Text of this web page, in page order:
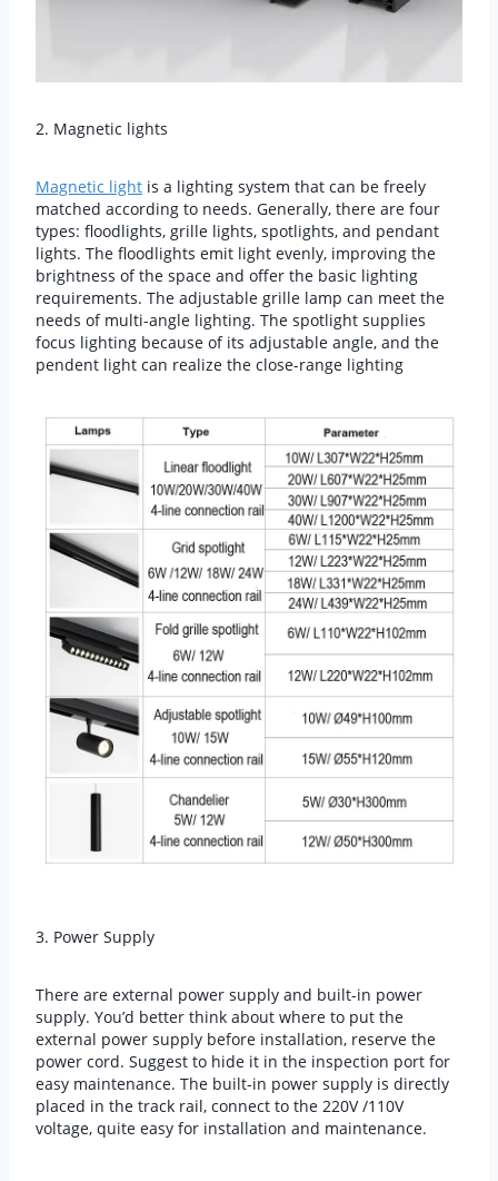
2. Magnetic lights
Magnetic light is a lighting system that can be freely
matched according to needs. Generally, there are four
types: floodlights, grille lights, spotlights, and pendant
lights. The floodlights emit light evenly, improving the
brightness of the space and offer the basic lighting
requirements. The adjustable grille lamp can meet the
needs of multi-angle lighting. The spotlight supplies
focus lighting because of its adjustable angle, and the
pendent light can realize the close-range lighting
3. Power Supply
There are external power supply and built-in power
supply. You’d better think about where to put the
external power supply before installation, reserve the
power cord. Suggest to hide it in the inspection port for
easy maintenance. The built-in power supply is directly
placed in the track rail, connect to the 220V /110V
voltage, quite easy for installation and maintenance.